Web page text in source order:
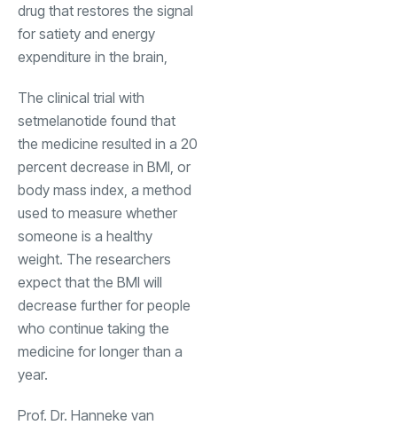
drug that restores the signal
for satiety and energy
expenditure in the brain,
The clinical trial with
setmelanotide found that
the medicine resulted in a 20
percent decrease in BMI, or
body mass index, a method
used to measure whether
someone is a healthy
weight. The researchers
expect that the BMI will
decrease further for people
who continue taking the
medicine for longer than a
year.
Prof. Dr. Hanneke van